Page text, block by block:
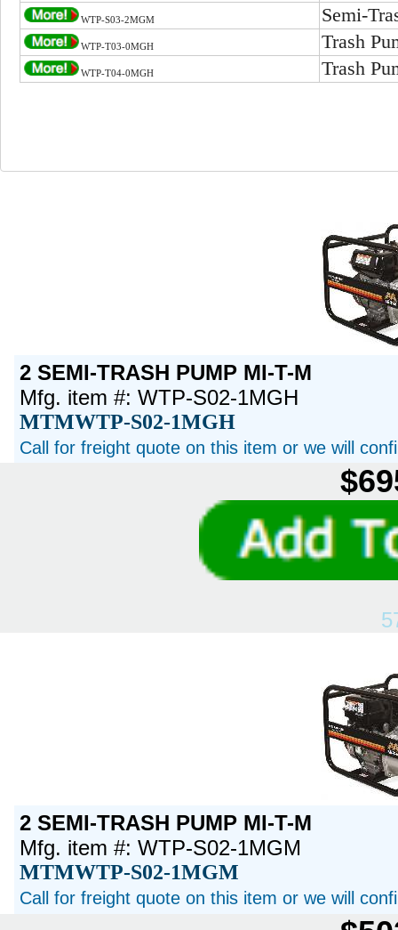
WTP-S03-2MGM Semi-
WTP-T03-0MGH Trash
WTP-T04-0MGH Trash
2 SEMI-TRASH PUMP MI-T-M
Mfg. item #: WTP-S02-1MGH
MTMWTP-S02-1MGH
Call for freight quote on this item or we will
2 SEMI-TRASH PUMP MI-T-M
Mfg. item #: WTP-S02-1MGM
MTMWTP-S02-1MGM
Call for freight quote on this item or we will